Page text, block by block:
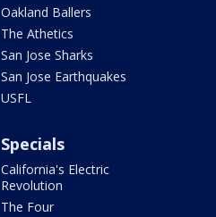
Oakland Ballers
The Athetics
San Jose Sharks
San Jose Earthquakes
USFL
Specials
California's Electric
Revolution
The Four